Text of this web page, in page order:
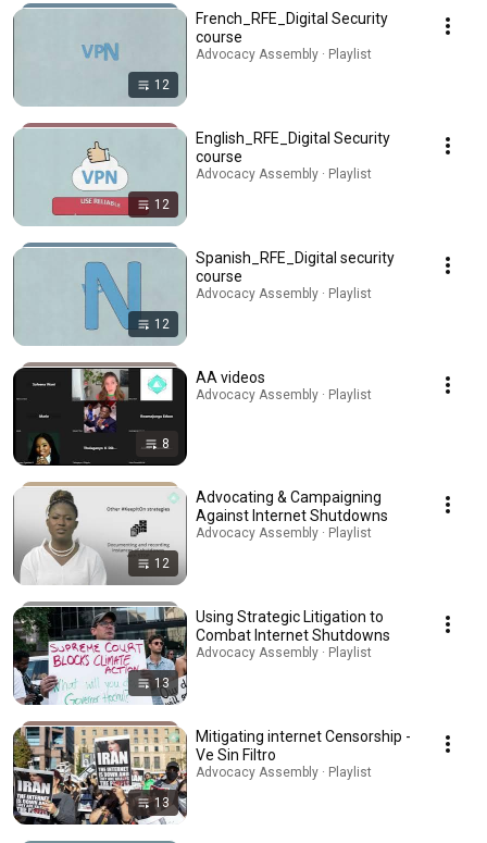
12
French_RFE_Digital Security
course
Advocacy Assembly · Playlist
12
English_RFE_Digital Security
course
Advocacy Assembly · Playlist
12
Spanish_RFE_Digital security
course
Advocacy Assembly · Playlist
8
AA videos
Advocacy Assembly · Playlist
12
Advocating & Campaigning
Against Internet Shutdowns
Advocacy Assembly · Playlist
13
Using Strategic Litigation to
Combat Internet Shutdowns
Advocacy Assembly · Playlist
13
Mitigating internet Censorship -
Ve Sin Filtro
Advocacy Assembly · Playlist